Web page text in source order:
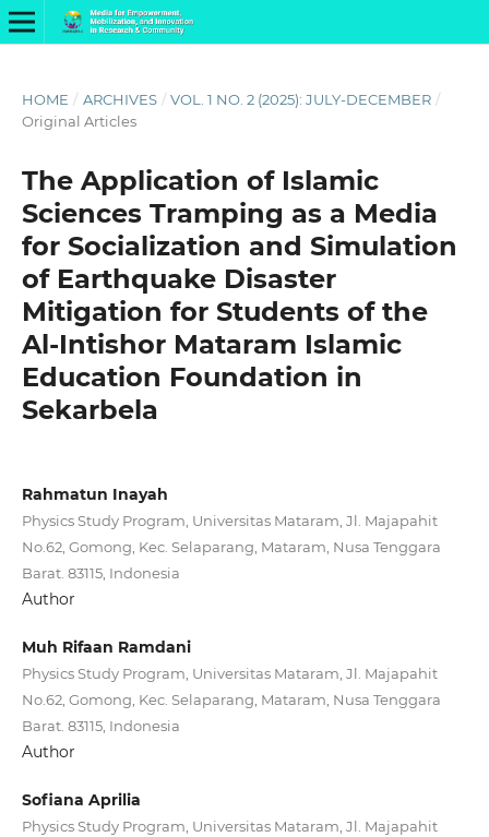
HOME / ARCHIVES / VOL. 1 NO. 2 (2025): JULY-DECEMBER /
Original Articles
The Application of Islamic
Sciences Tramping as a Media
for Socialization and Simulation
of Earthquake Disaster
Mitigation for Students of the
Al-Intishor Mataram Islamic
Education Foundation in
Sekarbela
Rahmatun Inayah
Physics Study Program, Universitas Mataram, Jl. Majapahit
No.62, Gomong, Kec. Selaparang, Mataram, Nusa Tenggara
Barat. 83115, Indonesia
Author
Muh Rifaan Ramdani
Physics Study Program, Universitas Mataram, Jl. Majapahit
No.62, Gomong, Kec. Selaparang, Mataram, Nusa Tenggara
Barat. 83115, Indonesia
Author
Sofiana Aprilia
Physics Study Program, Universitas Mataram, Jl. Majapahit